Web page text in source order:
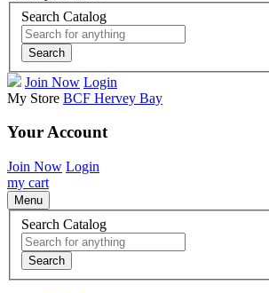
Search Catalog
Search
Join Now Login
My Store BCF Hervey Bay
Your Account
Join Now Login
my cart
Menu
Search Catalog
Search